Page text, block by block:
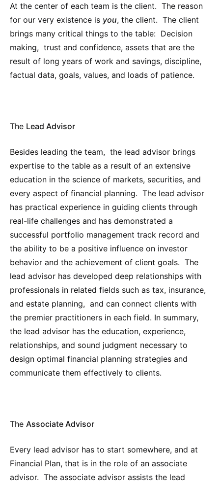
At the center of each team is the client. The reason
for our very existence is you, the client. The client
brings many critical things to the table: Decision
making, trust and confidence, assets that are the
result of long years of work and savings, discipline,
factual data, goals, values, and loads of patience.
The Lead Advisor
Besides leading the team, the lead advisor brings
expertise to the table as a result of an extensive
education in the science of markets, securities, and
every aspect of financial planning. The lead advisor
has practical experience in guiding clients through
real-life challenges and has demonstrated a
successful portfolio management track record and
the ability to be a positive influence on investor
behavior and the achievement of client goals. The
lead advisor has developed deep relationships with
professionals in related fields such as tax, insurance,
and estate planning, and can connect clients with
the premier practitioners in each field. In summary,
the lead advisor has the education, experience,
relationships, and sound judgment necessary to
design optimal financial planning strategies and
communicate them effectively to clients.
The Associate Advisor
Every lead advisor has to start somewhere, and at
Financial Plan, that is in the role of an associate
advisor. The associate advisor assists the lead